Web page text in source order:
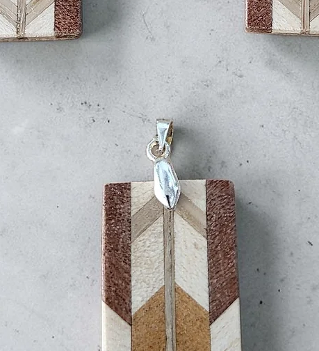
delays)
Australia: 7–14
delays)
New Zealand:
clearance
Rest of the
clearance
All delivery times
guaranteed.
VAT
Duty & Import
any applicable
All parcels are
documentation
By law, we are
goods on shipping
purchase is a gift,
this on the label.
impose taxes.
If a package is
unpaid taxes, the
minus return